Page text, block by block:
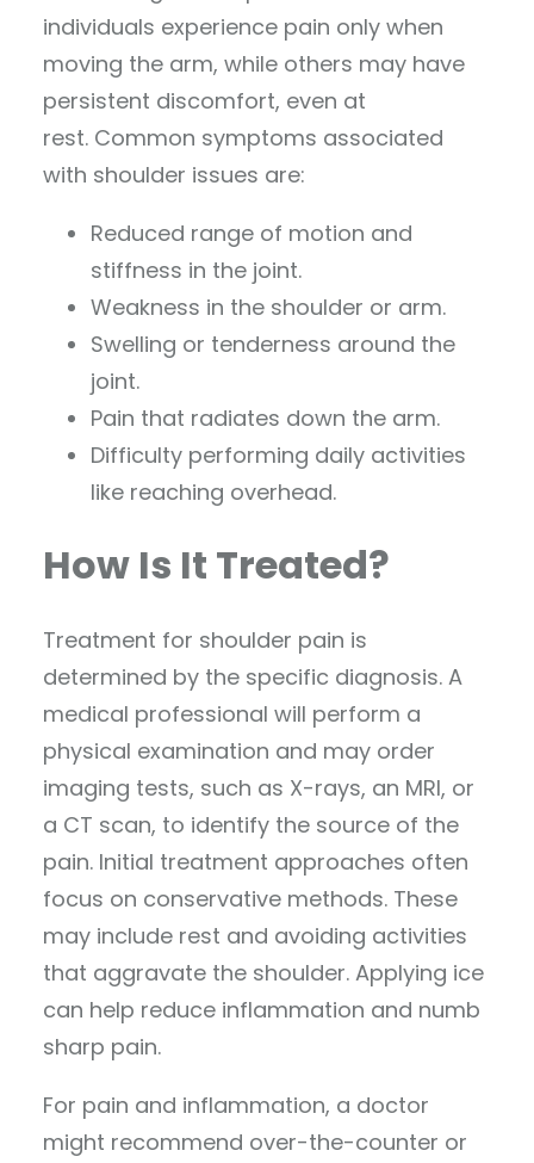
individuals experience pain only when
moving the arm, while others may have
persistent discomfort, even at
rest. Common symptoms associated
with shoulder issues are:
Reduced range of motion and
stiffness in the joint.
Weakness in the shoulder or arm.
Swelling or tenderness around the
joint.
Pain that radiates down the arm.
Difficulty performing daily activities
like reaching overhead.
How Is It Treated?
Treatment for shoulder pain is
determined by the specific diagnosis. A
medical professional will perform a
physical examination and may order
imaging tests, such as X-rays, an MRI, or
a CT scan, to identify the source of the
pain. Initial treatment approaches often
focus on conservative methods. These
may include rest and avoiding activities
that aggravate the shoulder. Applying ice
can help reduce inflammation and numb
sharp pain.
For pain and inflammation, a doctor
might recommend over-the-counter or